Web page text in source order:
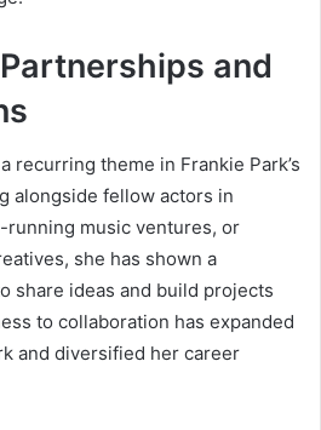
and
recurring theme in Frankie Park’s
alongside fellow actors in
music ventures, or
she has shown a
share ideas and build projects
to collaboration has expanded
and diversified her career